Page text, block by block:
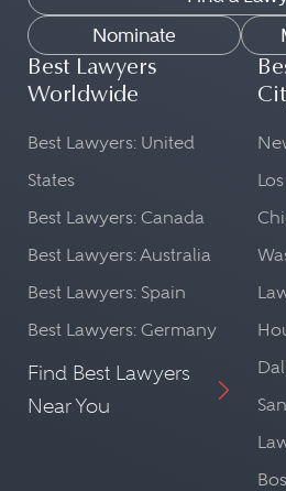
Nominate
Best Lawyers
Worldwide
Best Lawyers: United
States
Best Lawyers: Canada
Best Lawyers: Australia
Best Lawyers: Spain
Best Lawyers: Germany
Find Best Lawyers
Near You